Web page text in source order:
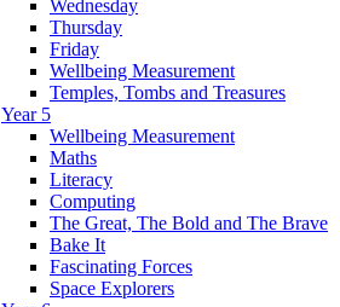
Wednesday
Thursday
Friday
Wellbeing Measurement
Temples, Tombs and Treasures
Year 5
Wellbeing Measurement
Maths
Literacy
Computing
The Great, The Bold and The Brave
Bake It
Fascinating Forces
Space Explorers